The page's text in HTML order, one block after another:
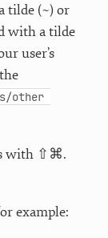
tilde (~) or
with a tilde
user’s
other
with ⇧⌘.
example: